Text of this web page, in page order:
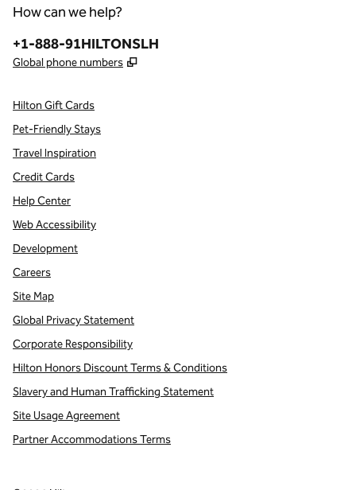
How can we help?
Phone:
+1-888-91HILTONSLH
Global phone numbers ,
Hilton Gift Cards
Pet-Friendly Stays
Travel Inspiration
Credit Cards
Help Center
Web Accessibility
Development
Careers
Site Map
Global Privacy Statement
Corporate Responsibility
Hilton Honors Discount Terms & Conditions
Slavery and Human Trafficking Statement
Site Usage Agreement
Partner Accommodations Terms